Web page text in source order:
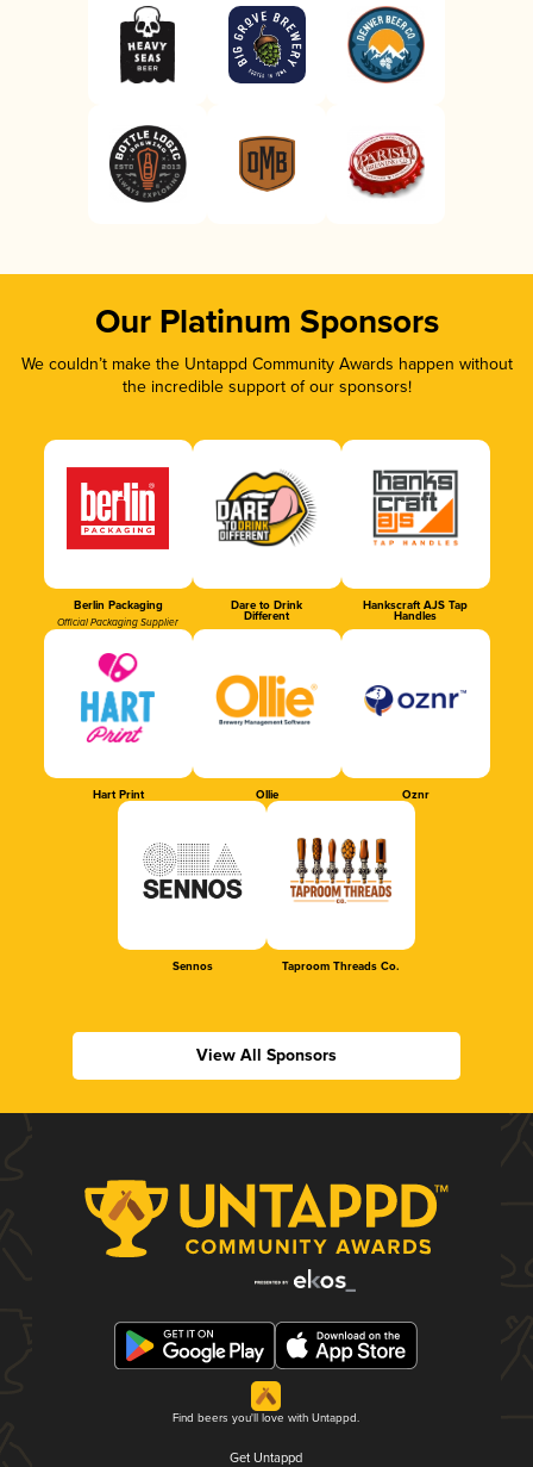
Our Platinum Sponsors
We couldn’t make the Untappd Community Awards happen without
the incredible support of our sponsors!
Berlin Packaging
Official Packaging Supplier
Dare to Drink
Different
Hankscraft AJS Tap
Handles
Hart Print Ollie Oznr
Sennos Taproom Threads Co.
View All Sponsors
Find beers you'll love with Untappd.
Get Untappd